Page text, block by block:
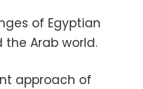
of Egyptian
Arab world.
approach of